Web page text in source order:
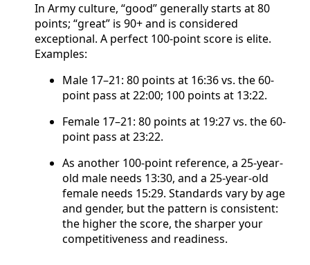
In Army culture, “good” generally starts at 80
points; “great” is 90+ and is considered
exceptional. A perfect 100-point score is elite.
Examples:
Male 17–21: 80 points at 16:36 vs. the 60-
point pass at 22:00; 100 points at 13:22.
Female 17–21: 80 points at 19:27 vs. the 60-
point pass at 23:22.
As another 100-point reference, a 25-year-
old male needs 13:30, and a 25-year-old
female needs 15:29. Standards vary by age
and gender, but the pattern is consistent:
the higher the score, the sharper your
competitiveness and readiness.